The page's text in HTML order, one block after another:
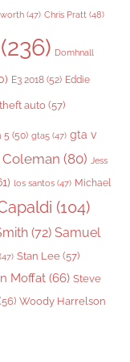
(47) Chris Pratt (48)
(236) Domhnall
E3 2018 (52) Eddie
auto(57)
5 (50) gta5 (47) gta v
(80) Jess
los santos (47) Michael
(104)
(72) Samuel
(47) Stan Lee (57)
Moffat (66) Steve
Woody Harrelson